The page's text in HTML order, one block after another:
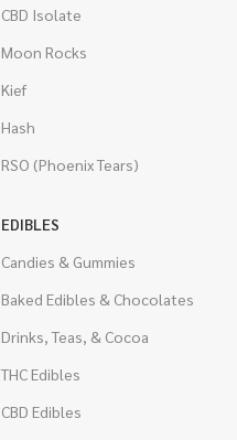
CBD Isolate
Moon Rocks
Kief
Hash
RSO (Phoenix Tears)
EDIBLES
Candies & Gummies
Baked Edibles & Chocolates
Drinks, Teas, & Cocoa
THC Edibles
CBD Edibles